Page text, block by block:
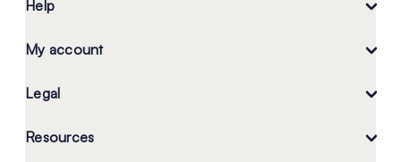
Help
My account
Legal
Resources